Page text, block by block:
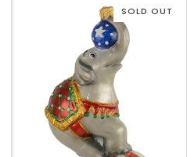
SOLD OUT